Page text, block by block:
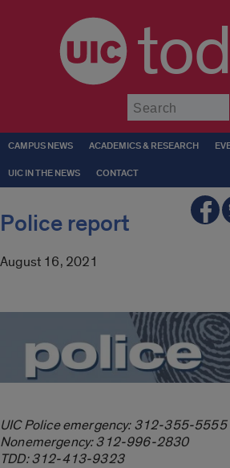
CAMPUS NEWS ACADEMICS & RESEARCH
UIC IN THE NEWS CONTACT
Police report
August 16, 2021
UIC Police emergency: 312-355-5555
Nonemergency: 312-996-2830
TDD: 312-413-9323